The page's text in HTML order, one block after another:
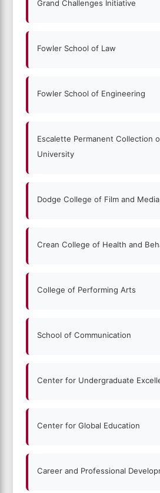
Grand Challenges Initiative
Fowler School of Law
Fowler School of Engineering
Escalette Permanent Collection
University
Dodge College of Film and
Crean College of Health and
College of Performing Arts
School of Communication
Center for Undergraduate
Center for Global Education
Career and Professional